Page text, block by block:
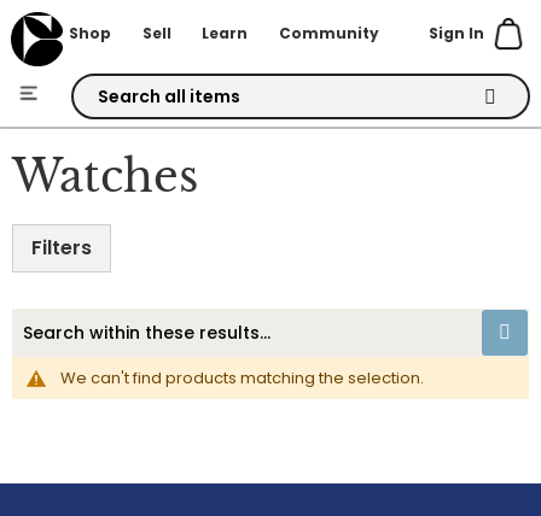
Sign In
Shop Sell Learn Community
Skip
to
Content
Watches
We can't find products matching the selection.
Filters